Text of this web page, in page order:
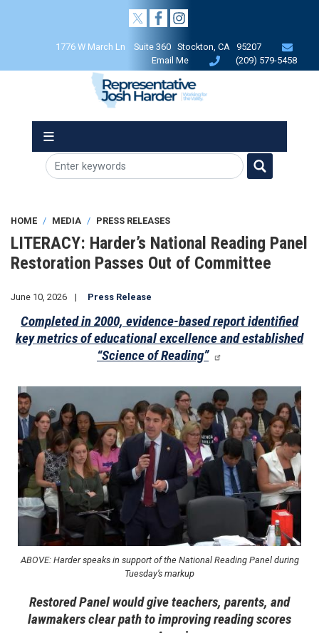
1776 W March Ln Suite 360 Stockton, CA 95207
Email Me
(209) 579-5458
HOME MEDIA PRESS RELEASES
LITERACY: Harder’s National Reading Panel
Restoration Passes Out of Committee
June 10, 2026 Press Release
Completed in 2000, evidence-based report identified
key metrics of educational excellence and established
“Science of Reading”
Image
ABOVE: Harder speaks in support of the National Reading Panel during
Tuesday’s markup
Restored Panel would give teachers, parents, and
lawmakers clear path to improving reading scores